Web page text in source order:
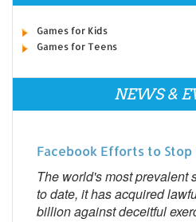
Games for Kids
Games for Teens
NEWS &
Facebook Efforts to
The world's most prevalent
to date, it has acquired
billion against deceitful